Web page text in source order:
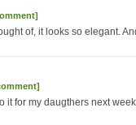
of, it looks so elegant.
it for my daugthers next